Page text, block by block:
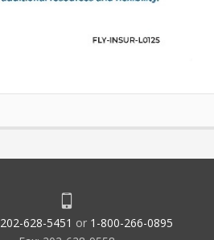
202-628-5451 or 1-800-266-0895